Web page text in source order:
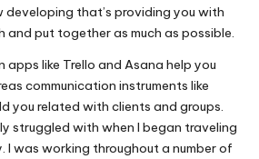
developing that’s providing you with
put together as much as possible.
like Trello and Asana help you
communication instruments like
you related with clients and groups.
struggled with when I began traveling
I was working throughout a number of